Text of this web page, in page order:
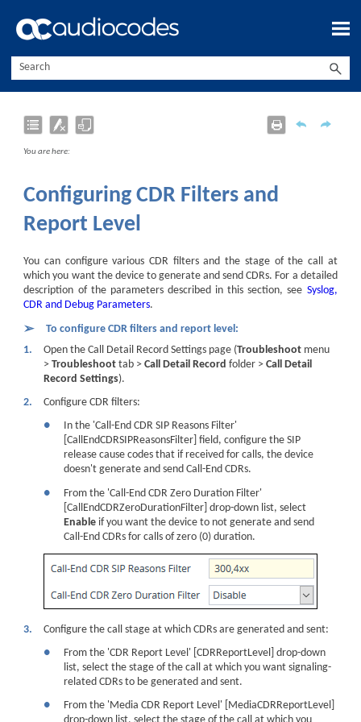
Skip To Main Content
You are here:
Configuring CDR Filters and
Report Level
You can configure various CDR filters and the stage of the call at
which you want the deviceto generate and send CDRs. For a detailed
description of the parameters described in this section, see Syslog,
CDR and Debug Parameters.
➢
To configure CDR filters and report level:
1.
Open the Call Detail Record Settings page (Troubleshoot menu
>Troubleshoottab >Call Detail Record folder >Call Detail
Record Settings).
2.
Configure CDR filters:
●
In the 'Call-End CDR SIP Reasons Filter'
[CallEndCDRSIPReasonsFilter] field, configure the SIP
release cause codes that if received for calls, thedevice
doesn't generate and send Call-End CDRs.
●
From the 'Call-End CDR Zero Duration Filter'
[CallEndCDRZeroDurationFilter] drop-down list, select
Enable if you want thedevice to not generate and send
Call-End CDRs for calls of zero (0) duration.
3.
Configure the call stage at which CDRs are generated and sent:
●
From the 'CDR Report Level' [CDRReportLevel] drop-down
list, select the stage of the call at which you want signaling-
related CDRs to be generated and sent.
●
From the 'Media CDR Report Level' [MediaCDRReportLevel]